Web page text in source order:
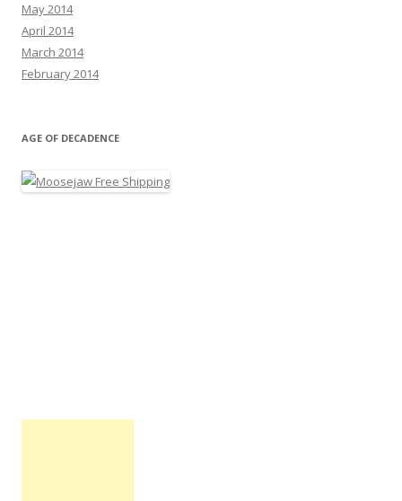
May 2014
April 2014
March 2014
February 2014
AGE OF DECADENCE